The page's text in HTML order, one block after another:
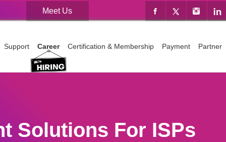
Meet Us
Support Career Certification & Membership Payment Partner
Solutions For ISPs